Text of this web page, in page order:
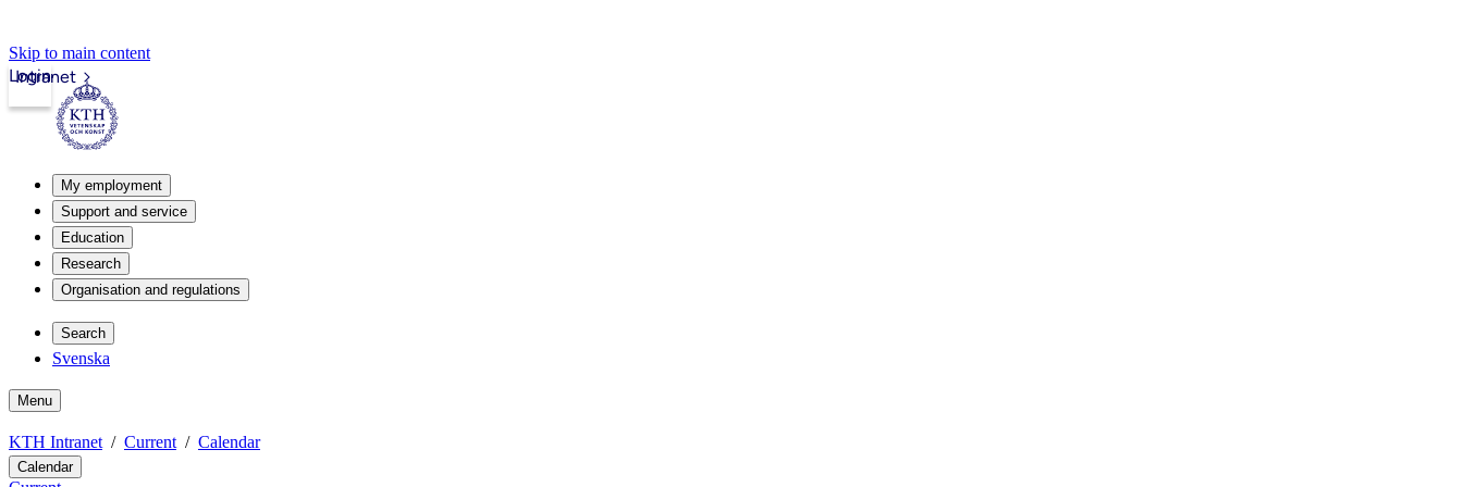
Skip to main content
Intranet
Login
My employment
Support and service
Education
Research
Organisation and regulations
Search
Svenska
Menu
KTH Intranet Current Calendar
Calendar